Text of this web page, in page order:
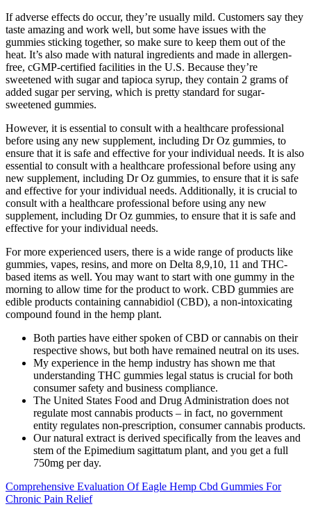
If adverse effects do occur, they’re usually mild. Customers say they
taste amazing and work well, but some have issues with the
gummies sticking together, so make sure to keep them out of the
heat. It’s also made with natural ingredients and made in allergen-
free, cGMP-certified facilities in the U.S. Because they’re
sweetened with sugar and tapioca syrup, they contain 2 grams of
added sugar per serving, which is pretty standard for sugar-
sweetened gummies.
However, it is essential to consult with a healthcare professional
before using any new supplement, including Dr Oz gummies, to
ensure that it is safe and effective for your individual needs. It is also
essential to consult with a healthcare professional before using any
new supplement, including Dr Oz gummies, to ensure that it is safe
and effective for your individual needs. Additionally, it is crucial to
consult with a healthcare professional before using any new
supplement, including Dr Oz gummies, to ensure that it is safe and
effective for your individual needs.
For more experienced users, there is a wide range of products like
gummies, vapes, resins, and more on Delta 8,9,10, 11 and THC-
based items as well. You may want to start with one gummy in the
morning to allow time for the product to work. CBD gummies are
edible products containing cannabidiol (CBD), a non-intoxicating
compound found in the hemp plant.
Both parties have either spoken of CBD or cannabis on their
respective shows, but both have remained neutral on its uses.
My experience in the hemp industry has shown me that
understanding THC gummies legal status is crucial for both
consumer safety and business compliance.
The United States Food and Drug Administration does not
regulate most cannabis products – in fact, no government
entity regulates non-prescription, consumer cannabis products.
Our natural extract is derived specifically from the leaves and
stem of the Epimedium sagittatum plant, and you get a full
750mg per day.
Comprehensive Evaluation Of Eagle Hemp Cbd Gummies For
Chronic Pain Relief